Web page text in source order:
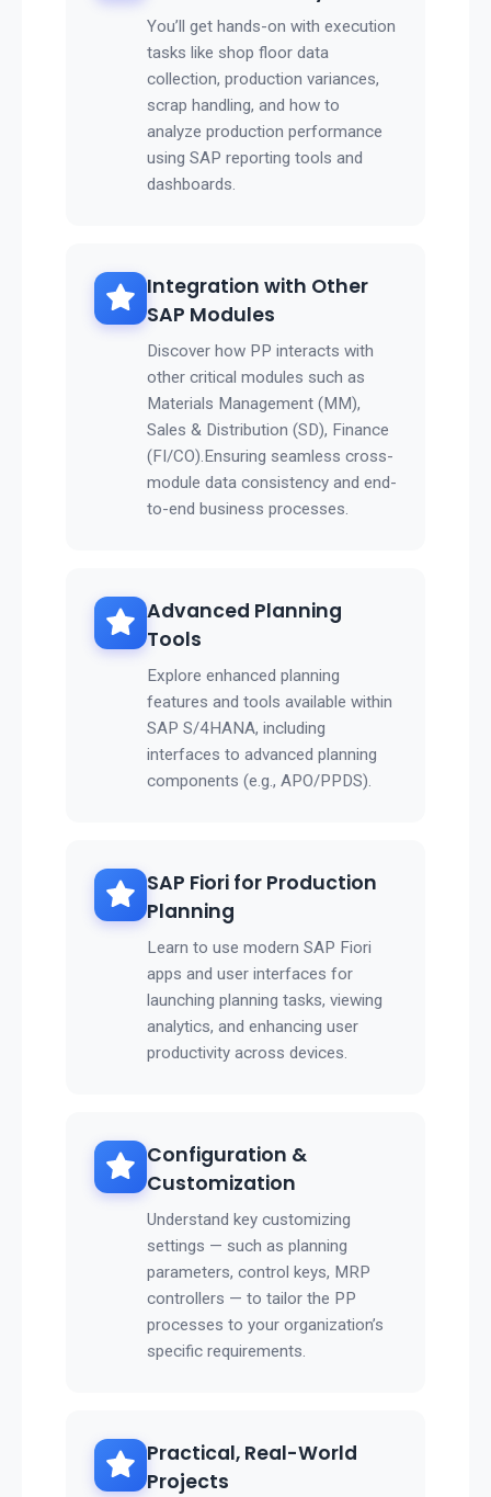
You’ll get hands-on with execution
tasks like shop floor data
collection, production variances,
scrap handling, and how to
analyze production performance
using SAP reporting tools and
dashboards.
Integration with Other
SAP Modules
Discover how PP interacts with
other critical modules such as
Materials Management (MM),
Sales & Distribution (SD), Finance
(FI/CO).Ensuring seamless cross-
module data consistency and end-
to-end business processes.
Advanced Planning
Tools
Explore enhanced planning
features and tools available within
SAP S/4HANA, including
interfaces to advanced planning
components (e.g., APO/PPDS).
SAP Fiori for Production
Planning
Learn to use modern SAP Fiori
apps and user interfaces for
launching planning tasks, viewing
analytics, and enhancing user
productivity across devices.
Configuration &
Customization
Understand key customizing
settings — such as planning
parameters, control keys, MRP
controllers — to tailor the PP
processes to your organization’s
specific requirements.
Practical, Real-World
Projects